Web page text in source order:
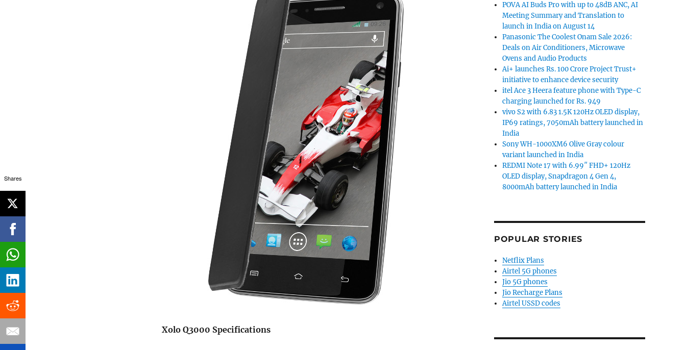
Xolo Q3000 Specifications
POVA AI Buds Pro with up to 48dB ANC, AI
Meeting Summary and Translation to
launch in India on August 14
Panasonic The Coolest Onam Sale 2026:
Deals on Air Conditioners, Microwave
Ovens and Audio Products
Ai+ launches Rs. 100 Crore Project Trust+
initiative to enhance device security
itel Ace 3 Heera feature phone with Type-C
charging launched for Rs. 949
vivo S2 with 6.83 1.5K 120Hz OLED display,
IP69 ratings, 7050mAh battery launched in
India
Sony WH-1000XM6 Olive Gray colour
variant launched in India
REDMI Note 17 with 6.99″ FHD+ 120Hz
OLED display, Snapdragon 4 Gen 4,
8000mAh battery launched in India
POPULAR STORIES
Netflix Plans
Airtel 5G phones
Jio 5G phones
Jio Recharge Plans
Airtel USSD codes
Shares